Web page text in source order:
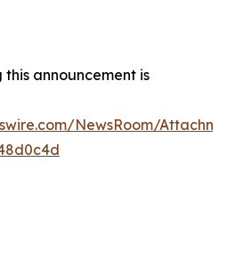
announcement is
NewsRoom/